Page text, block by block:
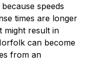
speeds
times are longer
might result in
can become
from an